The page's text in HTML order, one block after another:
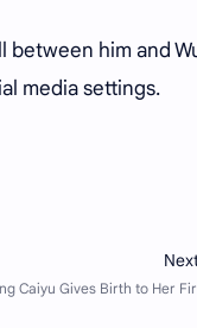
between him and
media settings.